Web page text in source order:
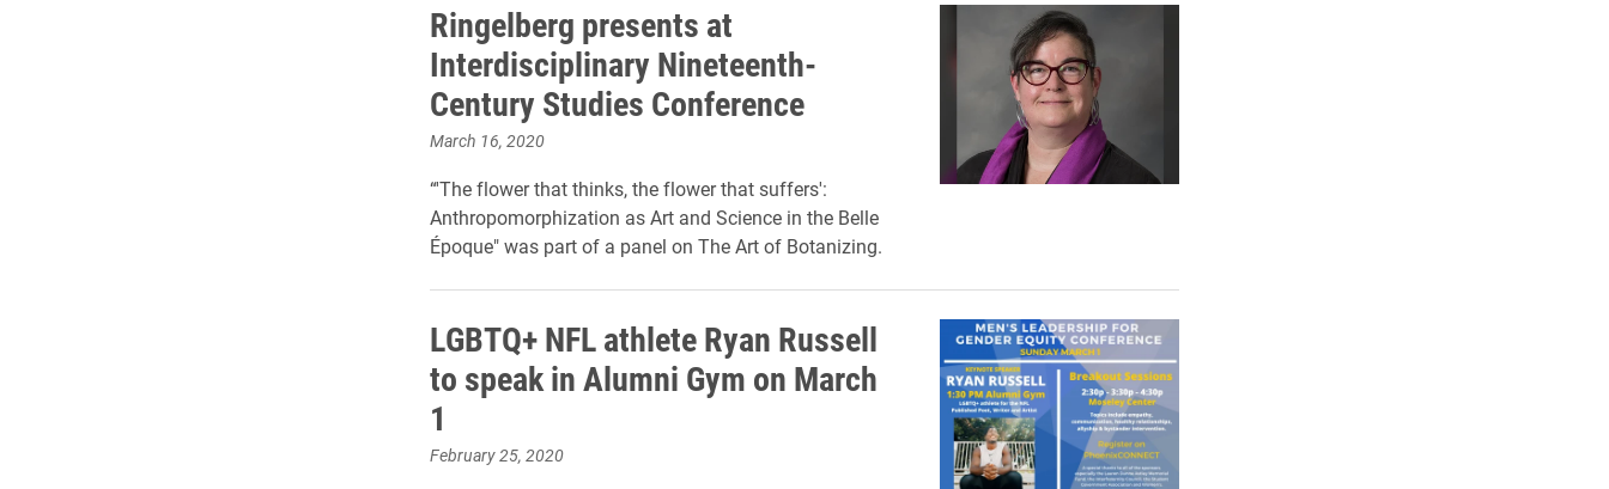
Ringelberg presents at
Interdisciplinary Nineteenth-
Century Studies Conference
March 16, 2020
“'The flower that thinks, the flower that suffers':
Anthropomorphization as Art and Science in the Belle
Époque" was part of a panel on The Art of Botanizing.
LGBTQ+ NFL athlete Ryan Russell
to speak in Alumni Gym on March
1
February 25, 2020